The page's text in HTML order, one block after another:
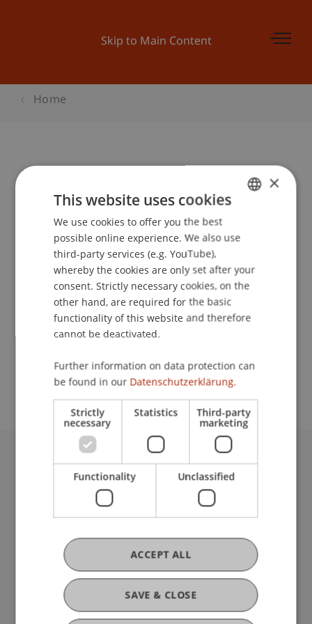
Skip to Main Content
Home
Master Infoabend
Communications and Marketing
Event details
Contact
University Liechtenstein
Fürst-Franz-Josef-Strasse
Liechtenstein
T +423 265 11 11
info@uni.li
Fußzeile Rechtliche Hinweise
Legal Resources
Privacy Policy
Disclaimer
ENGLISH
×
This website uses cookies
We use cookies to offer you the best
possible online experience. We also use
third-party services (e.g. YouTube),
whereby the cookies are only set after your
consent. Strictly necessary cookies, on the
other hand, are required for the basic
functionality of this website and therefore
cannot be deactivated.
Further information on data protection can
be found in our Datenschutzerklärung.
Strictly
necessary
Statistics Third-party
marketing
Functionality Unclassified
SAVE & CLOSE
ACCEPT ALL